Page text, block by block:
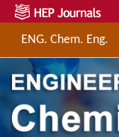
ENG. Chem. Eng.